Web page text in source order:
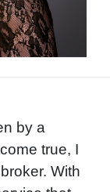
by a
true, I
With